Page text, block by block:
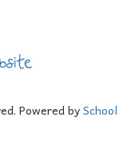
Powered by